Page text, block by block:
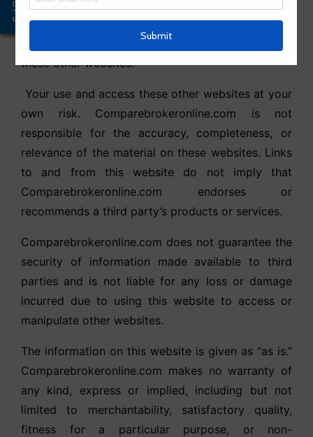
party websites; however,
Comparebrokeronline.com is not involved in the
development, editing, or other Not managed of
these other websites.
Your use and access these other websites at your
own risk. Comparebrokeronline.com is not
responsible for the accuracy, completeness, or
relevance of the material on these websites. Links
to and from this website do not imply that
Comparebrokeronline.com endorses or
recommends a third party’s products or services.
Comparebrokeronline.com does not guarantee the
security of information made available to third
parties and is not liable for any loss or damage
incurred due to using this website to access or
manipulate other websites.
The information on this website is given as “as is.”
Comparebrokeronline.com makes no warranty of
any kind, express or implied, including but not
limited to merchantability, satisfactory quality,
fitness for a particular purpose, or non-